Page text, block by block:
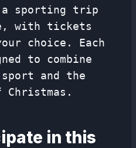
a sporting trip
with tickets
choice. Each
to combine
and the
in this